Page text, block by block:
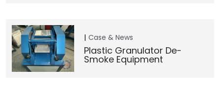
Case & News
Plastic Granulator De-
Smoke Equipment